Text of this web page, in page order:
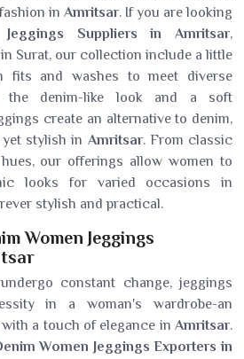
in Amritsar. If you are looking
Suppliers in Amritsar,
Surat, our collection include a little
fits and washes to meet diverse
the denim-like look and a soft
create an alternative to denim,
stylish in Amritsar. From classic
our offerings allow women to
looks for varied occasions in
stylish and practical.
Women Jeggings
constant change, jeggings
in a woman's wardrobe-an
a touch of elegance in Amritsar.
Women Jeggings Exporters in